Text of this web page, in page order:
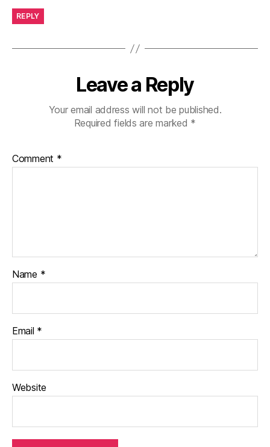
REPLY
Leave a Reply
Your email address will not be published.
Required fields are marked *
Comment *
Name *
Email *
Website